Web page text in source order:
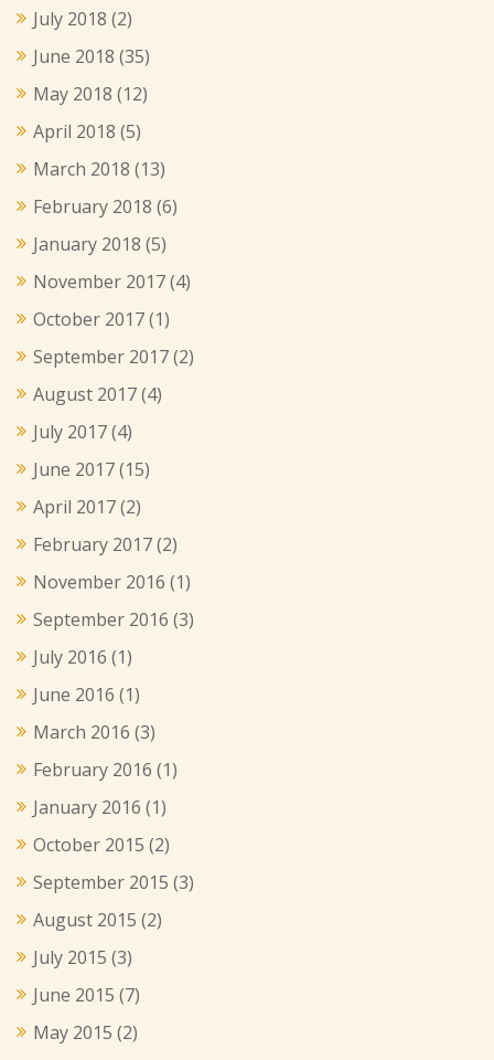
July 2018 (2)
June 2018 (35)
May 2018 (12)
April 2018 (5)
March 2018 (13)
February 2018 (6)
January 2018 (5)
November 2017(4)
October 2017(1)
September 2017(2)
August 2017(4)
July 2017(4)
June 2017(15)
April 2017(2)
February 2017(2)
November 2016 (1)
September 2016 (3)
July 2016 (1)
June 2016 (1)
March 2016 (3)
February 2016 (1)
January 2016 (1)
October 2015 (2)
September 2015 (3)
August 2015 (2)
July 2015 (3)
June 2015 (7)
May 2015 (2)